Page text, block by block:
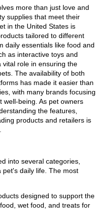
more than just love and
supplies that meet their
in the United States is
tailored to different
daily essentials like food and
as interactive toys and
role in ensuring the
The availability of both
has made it easier than
with many brands focusing
well-being. As pet owners
the features,
products and retailers is
into several categories,
pet's daily life. The most
designed to support the
wet food, and treats for